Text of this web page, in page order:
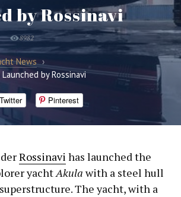
by Rossinavi
8982
News ›
by Rossinavi
Twitter Pinterest
Rossinavi has launched the
yachtAkula with a steel hull
The yacht, with a